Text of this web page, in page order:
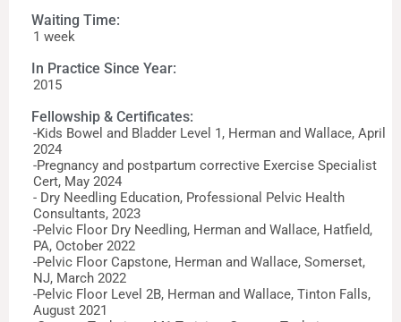
Waiting Time:
1 week
In Practice Since Year:
2015
Fellowship & Certificates:
-Kids Bowel and Bladder Level 1, Herman and Wallace, April
2024
-Pregnancy and postpartum corrective Exercise Specialist
Cert, May 2024
- Dry Needling Education, Professional Pelvic Health
Consultants, 2023
-Pelvic Floor Dry Needling, Herman and Wallace, Hatfield,
PA, October 2022
-Pelvic Floor Capstone, Herman and Wallace, Somerset,
NJ, March 2022
-Pelvic Floor Level 2B, Herman and Wallace, Tinton Falls,
August 2021